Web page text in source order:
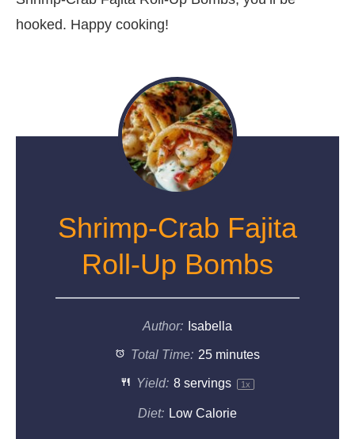
hooked. Happy cooking!
Shrimp-Crab Fajita
Roll-Up Bombs
Author: Isabella
Total Time: 25 minutes
Yield: 8servings 1x
Diet: Low Calorie